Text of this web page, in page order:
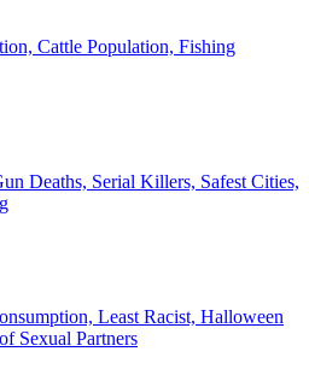
Cattle Population, Fishing
Deaths, Serial Killers, Safest Cities,
Least Racist, Halloween
Sexual Partners